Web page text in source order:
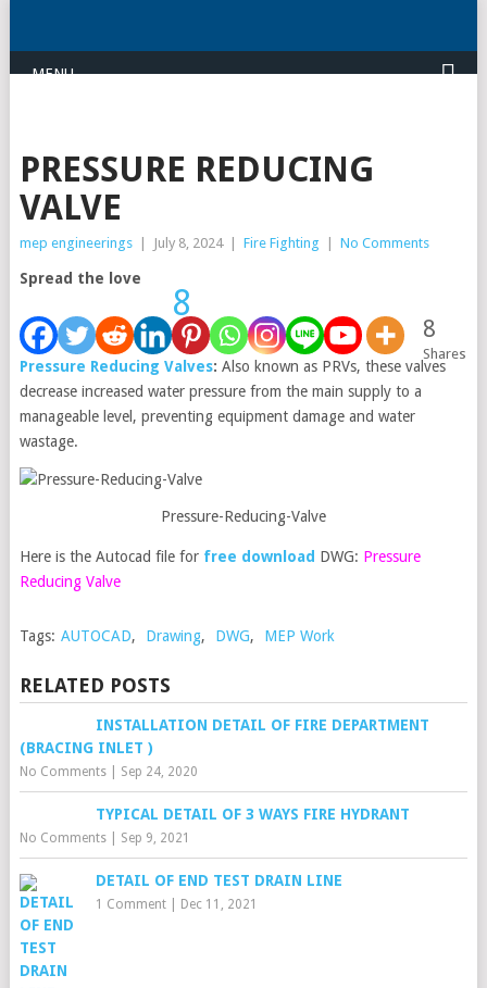
MENU
PRESSURE REDUCING
VALVE
mep engineerings July 8, 2024 Fire Fighting No Comments
Spread the love
8
8
Shares
Pressure Reducing Valves: Also known as PRVs, these valves
decrease increased water pressure from the main supply to a
manageable level, preventing equipment damage and water
wastage.
Pressure-Reducing-Valve
Here is the Autocad file for free download DWG: Pressure
Reducing Valve
Tags: AUTOCAD, Drawing, DWG, MEP Work
RELATED POSTS
INSTALLATION DETAIL OF FIRE DEPARTMENT
(BRACING INLET )
No Comments| Sep 24, 2020
TYPICAL DETAIL OF 3 WAYS FIRE HYDRANT
No Comments| Sep 9, 2021
DETAIL OF END TEST DRAIN LINE
1 Comment| Dec 11, 2021